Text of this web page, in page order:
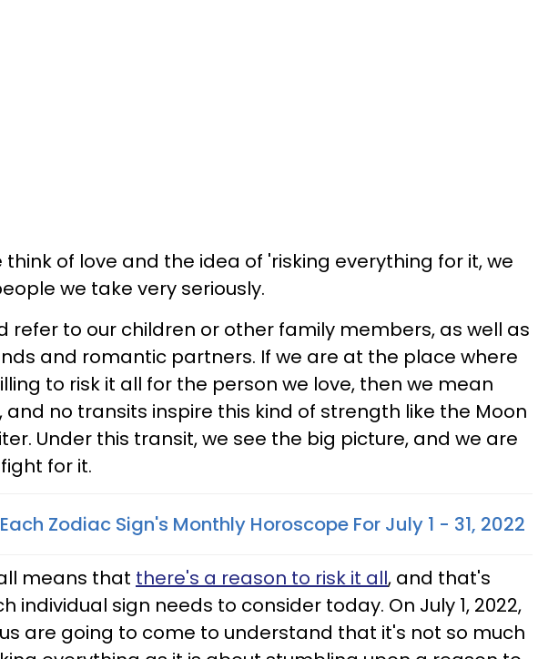
think of love and the idea of 'risking everything for it, we
we take very seriously.
refer to our children or other family members, as well as
and romantic partners. If we are at the place where
to risk it all for the person we love, then we mean
and no transits inspire this kind of strength like the Moon
Under this transit, we see the big picture, and we are
for it.
Each Zodiac Sign's Monthly Horoscope For July 1 - 31, 2022
means that there's a reason to risk it all, and that's
individual sign needs to consider today. On July 1, 2022,
are going to come to understand that it's not so much